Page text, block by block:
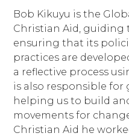
Bob Kikuyu is the
Christian Aid,
ensuring that its
practices are
a reflective process
is also responsible for
helping us to build
movements for
Christian Aid he